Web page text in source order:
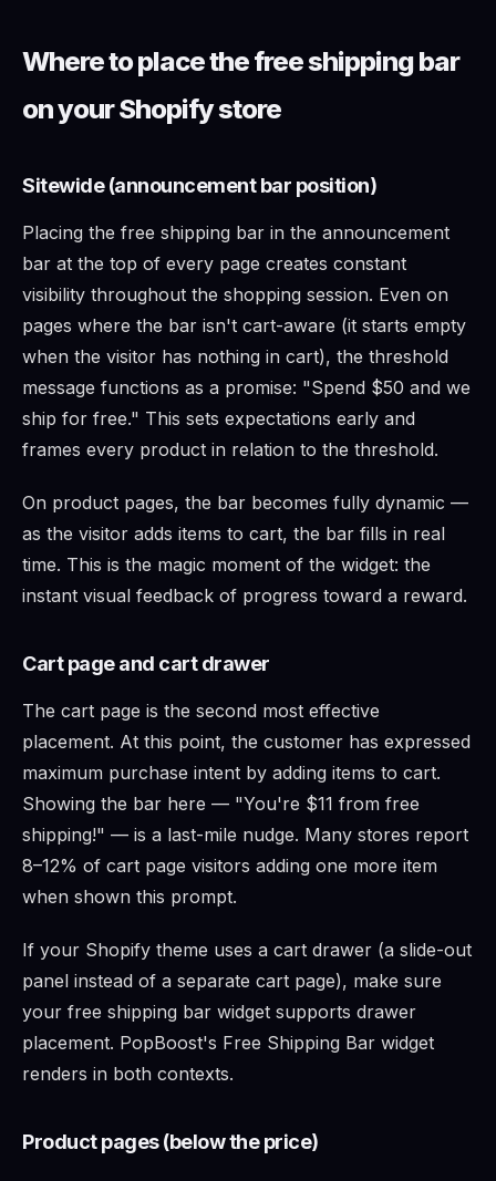
Where to place the free shipping bar
on your Shopify store
Sitewide (announcement bar position)
Placing the free shipping bar in the announcement
bar at the top of every page creates constant
visibility throughout the shopping session. Even on
pages where the bar isn't cart-aware (it starts empty
when the visitor has nothing in cart), the threshold
message functions as a promise: "Spend $50 and we
ship for free." This sets expectations early and
frames every product in relation to the threshold.
On product pages, the bar becomes fully dynamic —
as the visitor adds items to cart, the bar fills in real
time. This is the magic moment of the widget: the
instant visual feedback of progress toward a reward.
Cart page and cart drawer
The cart page is the second most effective
placement. At this point, the customer has expressed
maximum purchase intent by adding items to cart.
Showing the bar here — "You're $11 from free
shipping!" — is a last-mile nudge. Many stores report
8–12% of cart page visitors adding one more item
when shown this prompt.
If your Shopify theme uses a cart drawer (a slide-out
panel instead of a separate cart page), make sure
your free shipping bar widget supports drawer
placement. PopBoost's Free Shipping Bar widget
renders in both contexts.
Product pages (below the price)